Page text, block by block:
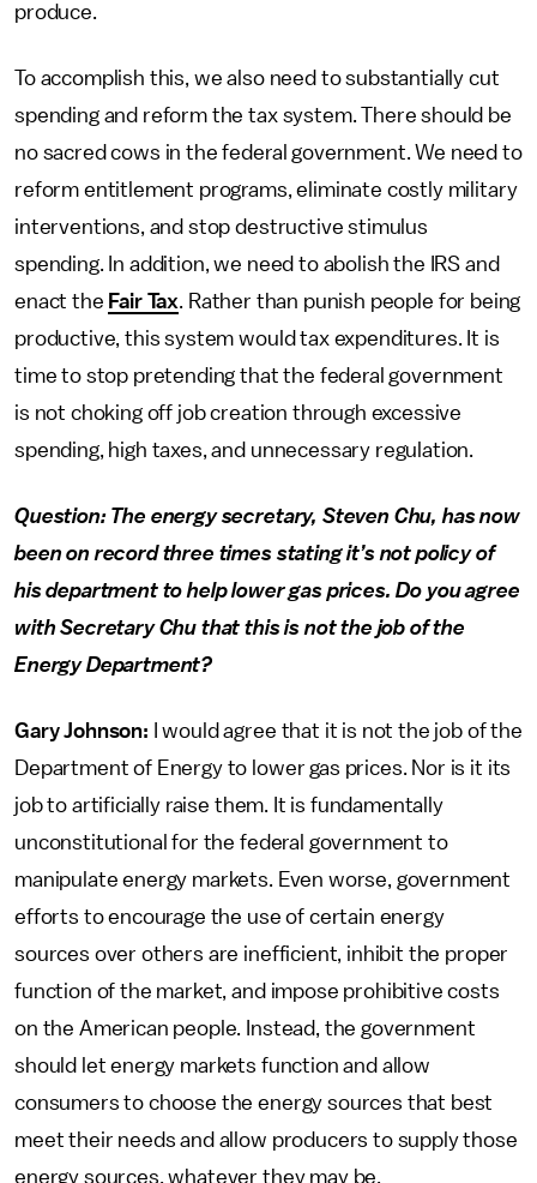
produce.
To accomplish this, we also need to substantially cut
spending and reform the tax system. There should be
no sacred cows in the federal government. We need to
reform entitlement programs, eliminate costly military
interventions, and stop destructive stimulus
spending. In addition, we need to abolish the IRS and
enact the Fair Tax. Rather than punish people for being
productive, this system would tax expenditures. It is
time to stop pretending that the federal government
is not choking off job creation through excessive
spending, high taxes, and unnecessary regulation.
Question: The energy secretary, Steven Chu, has now
been on record three times stating it’s not policy of
his department to help lower gas prices. Do you agree
with Secretary Chu that this is not the job of the
Energy Department?
Gary Johnson: I would agree that it is not the job of the
Department of Energy to lower gas prices. Nor is it its
job to artificially raise them. It is fundamentally
unconstitutional for the federal government to
manipulate energy markets. Even worse, government
efforts to encourage the use of certain energy
sources over others are inefficient, inhibit the proper
function of the market, and impose prohibitive costs
on the American people. Instead, the government
should let energy markets function and allow
consumers to choose the energy sources that best
meet their needs and allow producers to supply those
energy sources, whatever they may be.